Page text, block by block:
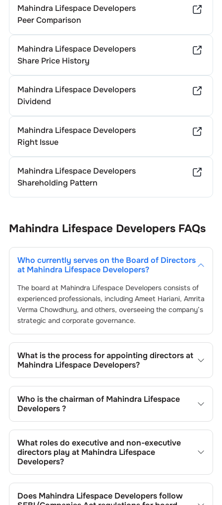
Mahindra Lifespace Developers
Peer Comparison
Mahindra Lifespace Developers
Share Price History
Mahindra Lifespace Developers
Dividend
Mahindra Lifespace Developers
Right Issue
Mahindra Lifespace Developers
Shareholding Pattern
Mahindra Lifespace Developers FAQs
Who currently serves on the Board of Directors
at Mahindra Lifespace Developers?
The board at Mahindra Lifespace Developersconsists of
experienced professionals, including Ameet Hariani, Amrita
Verma Chowdhury, and others, overseeing the company’s
strategic and corporate governance.
What is the process for appointing directors at
Mahindra Lifespace Developers?
nominated by the Nomination and Remuneration
Committee and approved by shareholders, adhering to
regulatory and governance standards. While this is the
depending on the company’s internal policies and
governance framework.
Who is the chairman of Mahindra Lifespace
Developers?
chairman at
Mahindra Lifespace Developers
What roles do executive and non-executive
directors play at Mahindra Lifespace
Developers?
involved in day-to-day operations, while non-executive
directors, including independents, provide oversight and
Does Mahindra Lifespace Developersfollow